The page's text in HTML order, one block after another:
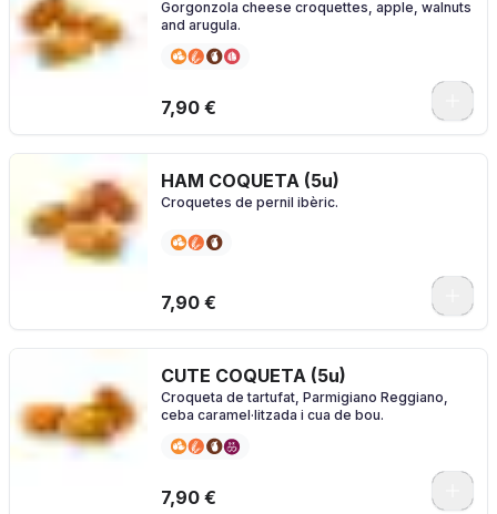
Gorgonzola cheese croquettes, apple, walnuts
and arugula.
7,90 €
HAM COQUETA (5u)
Croquetes de pernil ibèric.
7,90 €
CUTE COQUETA (5u)
Croqueta de tartufat, Parmigiano Reggiano,
ceba caramel·litzada i cua de bou.
7,90 €